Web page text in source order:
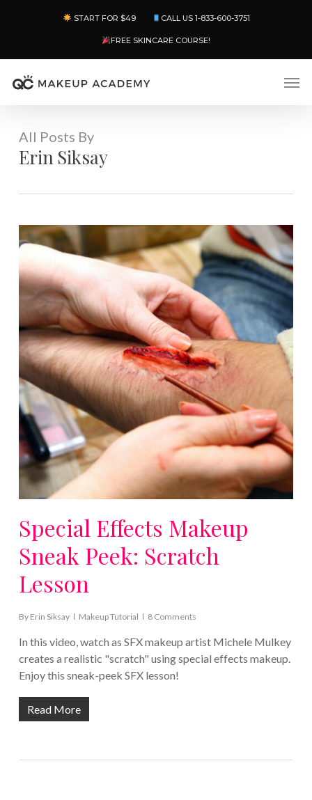
content
START FOR $49 CALL US 1-833-600-3751
FREE SKINCARE COURSE!
All Posts By
Erin Siksay
Special Effects Makeup
Sneak Peek: Scratch
Lesson
By Erin Siksay Makeup Tutorial 8 Comments
In this video, watch as SFX makeup artist Michele Mulkey
creates a realistic "scratch" using special effects makeup.
Enjoy this sneak-peek SFX lesson!
Read More